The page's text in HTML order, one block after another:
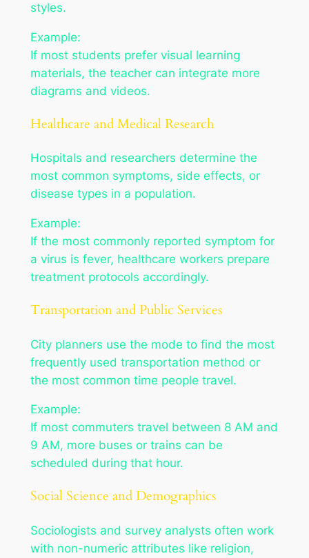
styles.
Example:
If most students prefer visual learning
materials, the teacher can integrate more
diagrams and videos.
Healthcare and Medical Research
Hospitals and researchers determine the
most common symptoms, side effects, or
disease types in a population.
Example:
If the most commonly reported symptom for
a virus is fever, healthcare workers prepare
treatment protocols accordingly.
Transportation and Public Services
City planners use the mode to find the most
frequently used transportation method or
the most common time people travel.
Example:
If most commuters travel between 8 AM and
9 AM, more buses or trains can be
scheduled during that hour.
Social Science and Demographics
Sociologists and survey analysts often work
with non-numeric attributes like religion,